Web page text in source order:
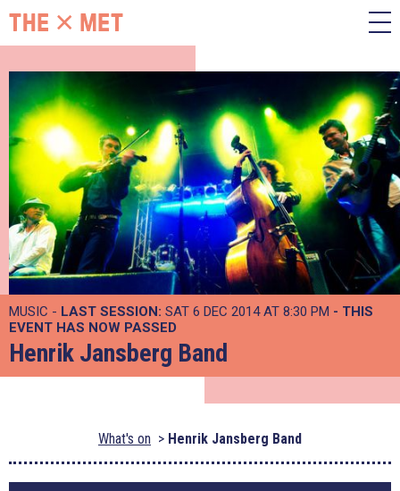
MUSIC - LAST SESSION: SAT 6 DEC 2014 AT 8:30 PM - THIS
EVENT HAS NOW PASSED
Henrik Jansberg Band
What's on Henrik Jansberg Band